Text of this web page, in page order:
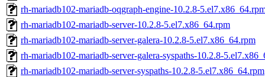
rh-mariadb102-mariadb-oqgraph-engine-10.2.8-
rh-mariadb102-mariadb-server-10.2.8-5.el7.x86_64.rpm
rh-mariadb102-mariadb-server-galera-10.2.8-5.el7.x86_64.rpm
rh-mariadb102-mariadb-server-galera-syspaths-10.2.8-
rh-mariadb102-mariadb-server-syspaths-10.2.8-5.el7.x86_64.rpm